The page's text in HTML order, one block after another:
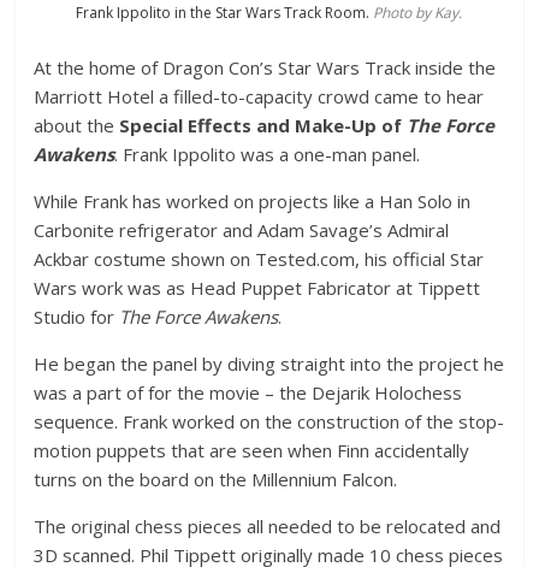
Frank Ippolito in the Star Wars Track Room. Photo by Kay.
At the home of Dragon Con’s Star Wars Track inside the
Marriott Hotel a filled-to-capacity crowd came to hear
about the Special Effects and Make-Up of The Force
Awakens. Frank Ippolito was a one-man panel.
While Frank has worked on projects like a Han Solo in
Carbonite refrigerator and Adam Savage’s Admiral
Ackbar costume shown on Tested.com, his official Star
Wars work was as Head Puppet Fabricator at Tippett
Studio for The Force Awakens.
He began the panel by diving straight into the project he
was a part of for the movie – the Dejarik Holochess
sequence. Frank worked on the construction of the stop-
motion puppets that are seen when Finn accidentally
turns on the board on the Millennium Falcon.
The original chess pieces all needed to be relocated and
3D scanned. Phil Tippett originally made 10 chess pieces